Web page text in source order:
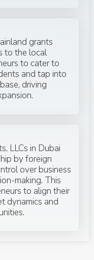
grants
to the local
to cater to
and tap into
driving
LLCs in Dubai
by foreign
over business
making. This
to align their
dynamics and